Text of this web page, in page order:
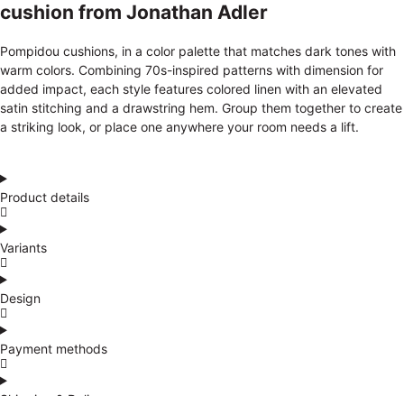
cushion from Jonathan Adler
Pompidou cushions, in a color palette that matches dark tones with
warm colors. Combining 70s-inspired patterns with dimension for
added impact, each style features colored linen with an elevated
satin stitching and a drawstring hem. Group them together to create
a striking look, or place one anywhere your room needs a lift.
Product details
Variants
Design
Payment methods